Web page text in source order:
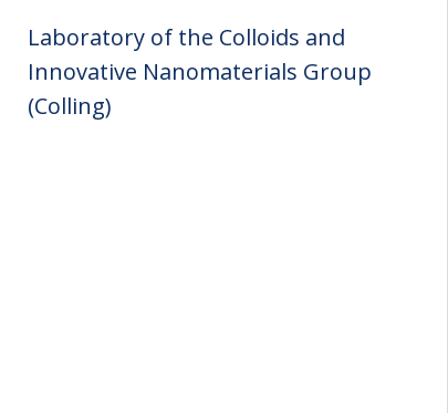
Laboratory of the Colloids and
Innovative Nanomaterials Group
(Colling)